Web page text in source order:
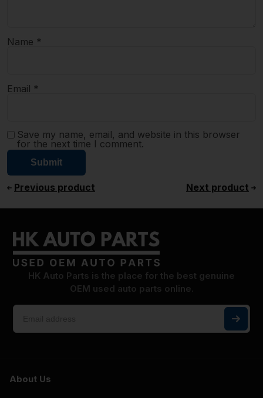
Name *
Email *
Save my name, email, and website in this browser
for the next time I comment.
Previous product Next product
HK Auto Parts is the place for the best genuine
OEM used auto parts online.
About Us